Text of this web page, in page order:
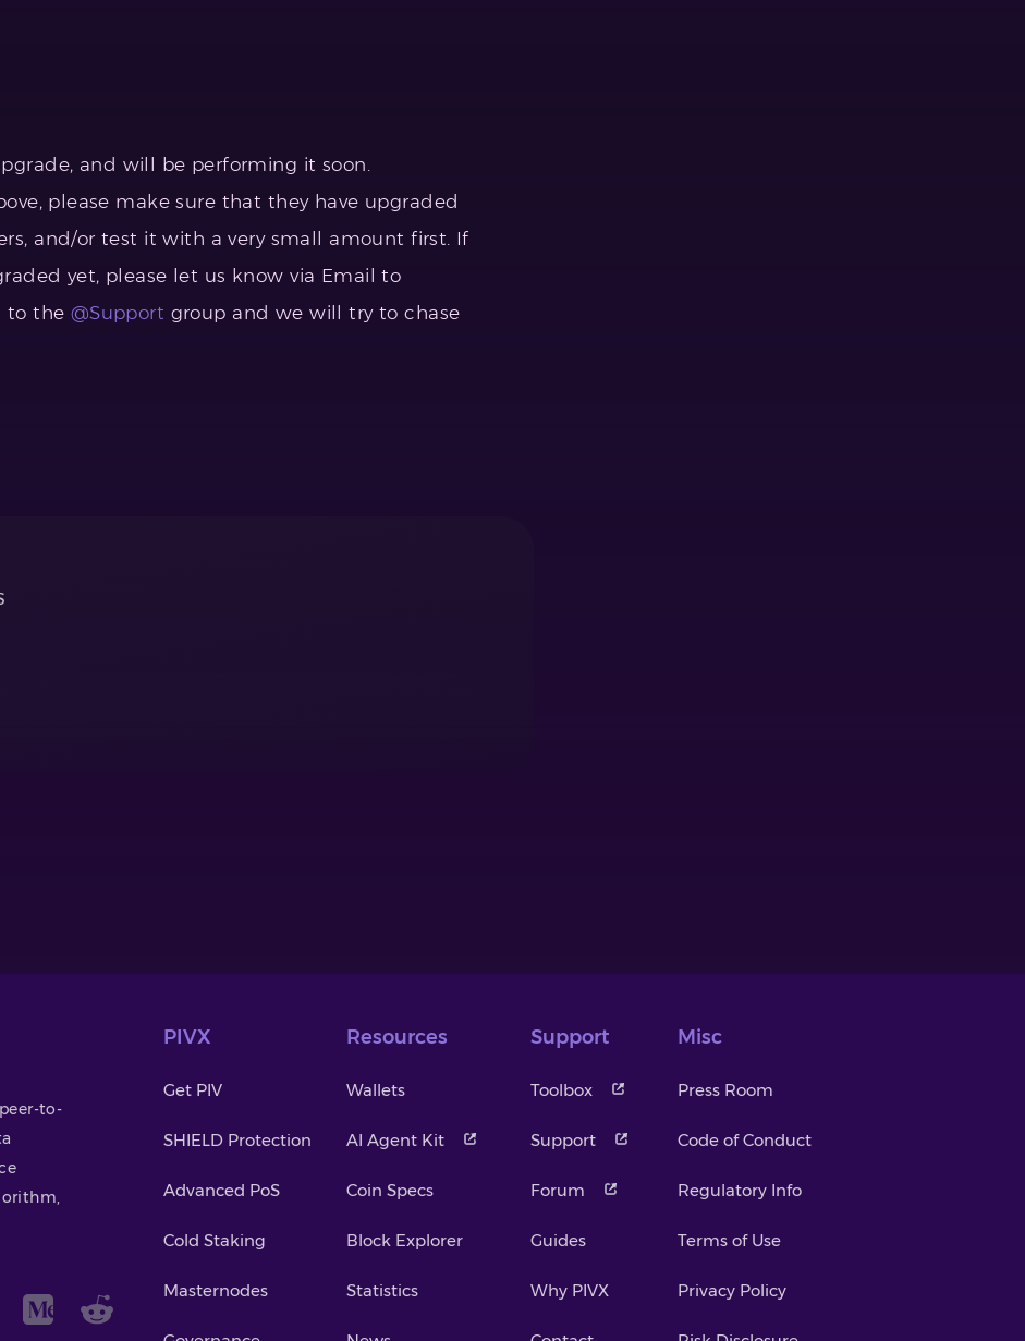
and will be performing it soon.
please make sure that they have upgraded
and/or test it with a very small amount first. If
yet, please let us know via Email to
to the @Support group and we will try to chase
to-
PIVX
Get PIV
SHIELD Protection
Advanced PoS
Cold Staking
Masternodes
Resources
Wallets
AI Agent Kit
Coin Specs
Block Explorer
Statistics
Support
Toolbox
Support
Forum
Guides
Why PIVX
Misc
Press Room
Code of Conduct
Regulatory Info
Terms of Use
Privacy Policy